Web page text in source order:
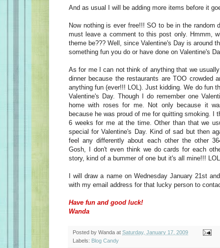
And as usual I will be adding more items before it
Now nothing is ever free!!! SO to be in the random
must leave a comment to this post only. Hmmm,
theme be??? Well, since Valentine's Day is around
something fun you do or have done on Valentine's
As for me I can not think of anything that we
dinner because the restaurants are TOO crowded
anything fun (ever!!! LOL). Just kidding. We do fun
Valentine's Day. Though I do remember one
home with roses for me. Not only because it
because he was proud of me for quitting smoking. I
6 weeks for me at the time. Other than that we
special for Valentine's Day. Kind of sad but then
feel any differently about each other the other
Gosh, I don't even think we do cards for each
story, kind of a bummer of one but it's all mine!!! LOL
I will draw a name on Wednesday January 21st
with my email address for that lucky person to
Have fun and good luck!
Wanda
Posted by Wanda at Saturday, January 17, 2009
Labels: Blog Candy